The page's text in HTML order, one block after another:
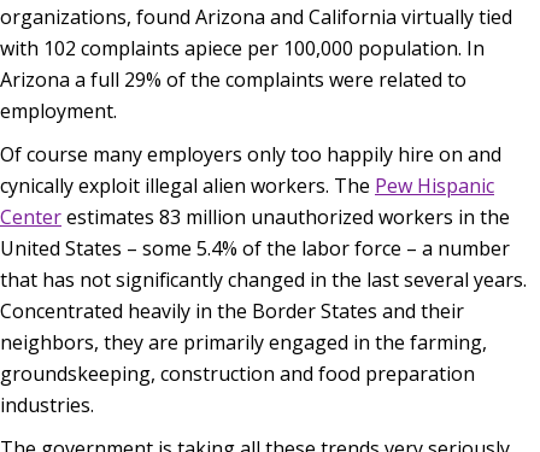
organizations, found Arizona and California virtually tied
with 102 complaints apiece per 100,000 population. In
Arizona a full 29% of the complaints were related to
employment.
Of course many employers only too happily hire on and
cynically exploit illegal alien workers. The Pew Hispanic
Centerestimates 83 million unauthorized workers in the
United States – some 5.4% of the labor force – a number
that has not significantly changed in the last several years.
Concentrated heavily in the Border States and their
neighbors, they are primarily engaged in the farming,
groundskeeping, construction and food preparation
industries.